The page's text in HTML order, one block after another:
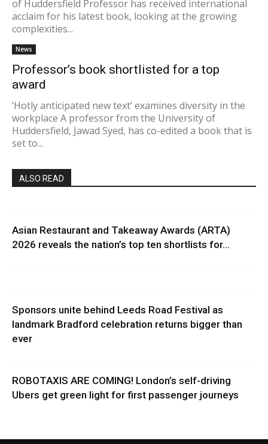
of Huddersfield Professor has received international
acclaim for his latest book, looking at the growing
complexities...
News
Professor’s book shortlisted for a top
award
‘Hotly anticipated new text’ examines diversity in the
workplace A professor from the University of
Huddersfield, Jawad Syed, has co-edited a book that is
set to...
ALSO READ
Asian Restaurant and Takeaway Awards (ARTA)
2026 reveals the nation’s top ten shortlists for...
Sponsors unite behind Leeds Road Festival as
landmark Bradford celebration returns bigger than
ever
ROBOTAXIS ARE COMING! London’s self-driving
Ubers get green light for first passenger journeys